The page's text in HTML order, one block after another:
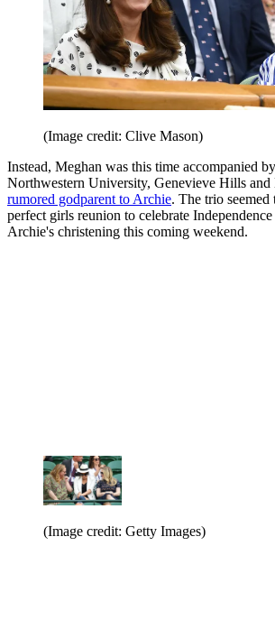
(Image credit: Clive Mason)
Instead, Meghan was this time accompanied
Northwestern University, Genevieve Hills and
rumored godparent to Archie. The trio
perfect girls reunion to celebrate
Archie's christening this coming weekend.
(Image credit: Getty Images)